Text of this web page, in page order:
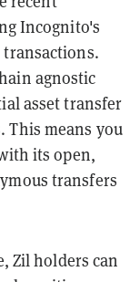
Incognito's
agnostic
asset transfer
This means you
its open,
transfers
Zil holders can